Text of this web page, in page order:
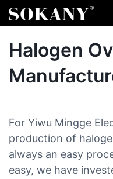
Halogen
For Yiwu Mingge
production of
always an easy
easy, we have